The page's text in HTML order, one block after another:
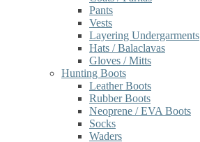
Pants
Vests
Layering Undergarments
Hats / Balaclavas
Gloves / Mitts
Hunting Boots
Leather Boots
Rubber Boots
Neoprene / EVA Boots
Socks
Waders